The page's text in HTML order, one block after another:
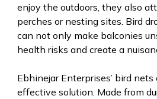
enjoy the outdoors, they also
perches or nesting sites. Bird
can not only make balconies
health risks and create a
Ebhinejar Enterprises’ bird
effective solution. Made from